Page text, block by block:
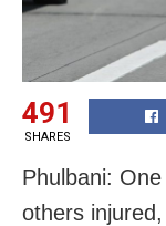
491
SHARES
Phulbani:
others